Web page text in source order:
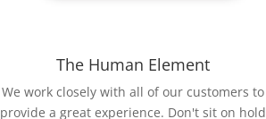
The Human Element
We work closely with all of our customers to
provide a great experience. Don't sit on hold